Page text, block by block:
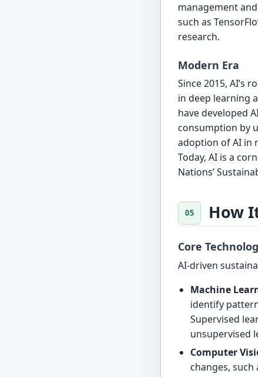
management
such as
research.
Modern Era
Since 2015, AI’s
in deep learning
have developed
consumption by
adoption of AI in
Today, AI is a
Nations’
How
Core
AI-driven
Machine
identify
Supervised
unsupervised
Computer
changes,